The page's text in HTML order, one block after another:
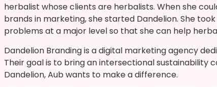
herbalist whose clients are herbalists. When she
brands in marketing, she started Dandelion. She
problems at a major level so that she can help
Dandelion Branding is a digital marketing agency
Their goal is to bring an intersectional sustainability
Dandelion, Aub wants to make a difference.